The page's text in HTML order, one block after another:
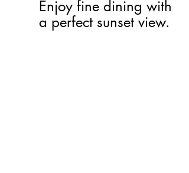
Enjoy fine dining with
a perfect sunset view.